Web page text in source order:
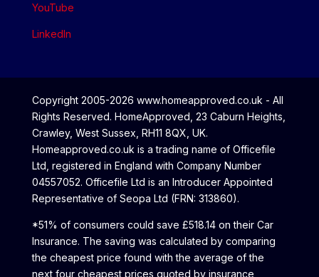
YouTube
LinkedIn
Copyright 2005-2026 www.homeapproved.co.uk - All
Rights Reserved. HomeApproved, 23 Caburn Heights,
Crawley, West Sussex, RH11 8QX, UK.
Homeapproved.co.uk is a trading name of Officefile
Ltd, registered in England with Company Number
04557052. Officefile Ltd is an Introducer Appointed
Representative of Seopa Ltd (FRN: 313860).
*51% of consumers could save £518.14 on their Car
Insurance. The saving was calculated by comparing
the cheapest price found with the average of the
next four cheapest prices quoted by insurance